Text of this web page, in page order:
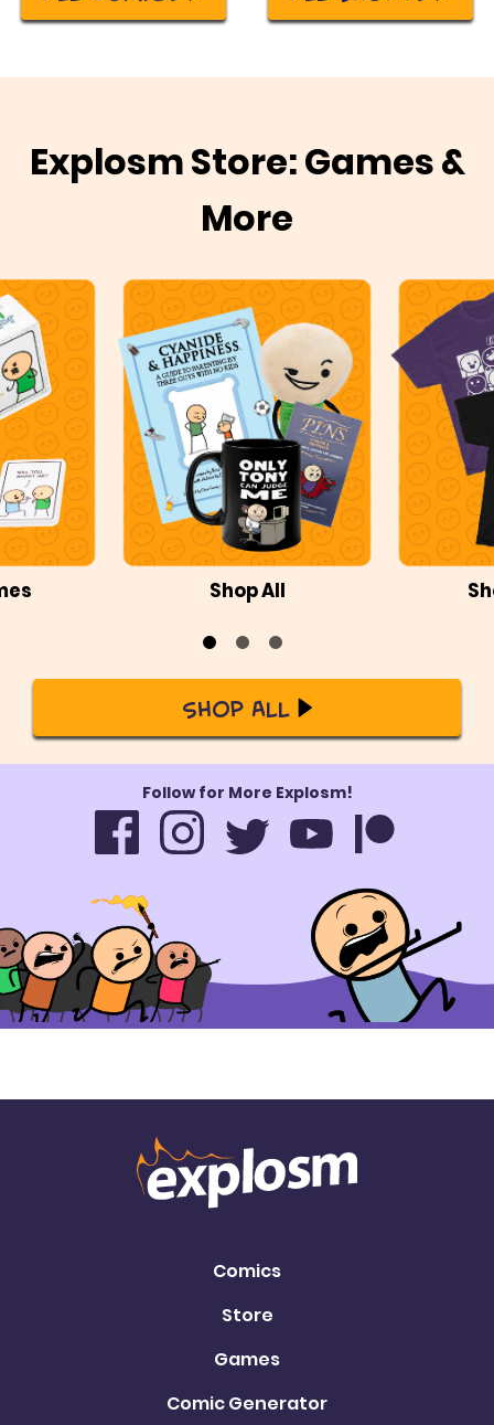
Explosm Store: Games &
More
Shop All
Shop All
Follow for More Explosm!
Comics
Store
Games
Comic Generator